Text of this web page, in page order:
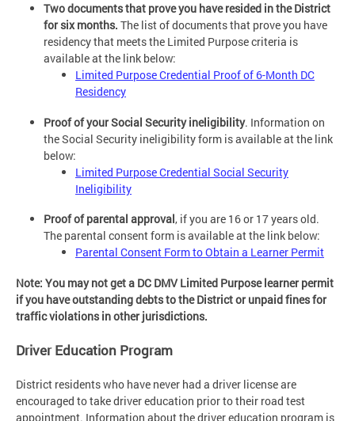
Two documents that prove you have resided in the District
for six months. The list of documents that prove you have
residency that meets the Limited Purpose criteria is
available at the link below:
Limited Purpose Credential Proof of 6-Month DC
Residency
Proof of your Social Security ineligibility. Information on
the Social Security ineligibility form is available at the link
below:
Limited Purpose Credential Social Security
Ineligibility
Proof of parental approval, if you are 16 or 17 years old.
The parental consent form is available at the link below:
Parental Consent Form to Obtain a Learner Permit
Note: You may not get a DC DMV Limited Purpose learner permit
if you have outstanding debts to the District or unpaid fines for
traffic violations in other jurisdictions.
Driver Education Program
District residents who have never had a driver license are
encouraged to take driver education prior to their road test
appointment. Information about the driver education program is